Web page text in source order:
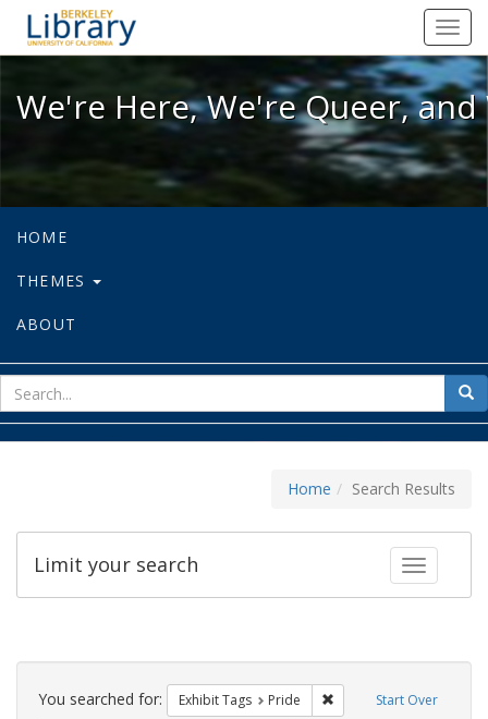
We're Here, We're Queer, and
We're Here, We're Queer,
HOME
THEMES
ABOUT
for
Home Search Results
Toggle
Limit your search
Search
Constraints Start Over
You searched for: Exhibit Tags Pride Remove constraint